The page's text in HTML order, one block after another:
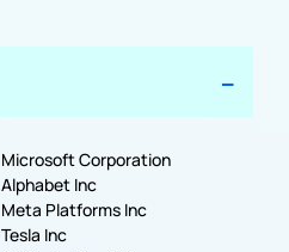
Microsoft Corporation
Alphabet Inc
Meta Platforms Inc
Tesla Inc